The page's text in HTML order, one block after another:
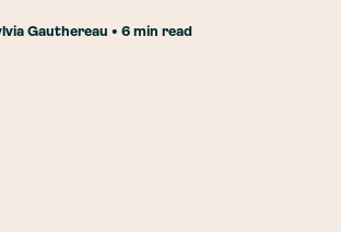
Gauthereau • 6 min read